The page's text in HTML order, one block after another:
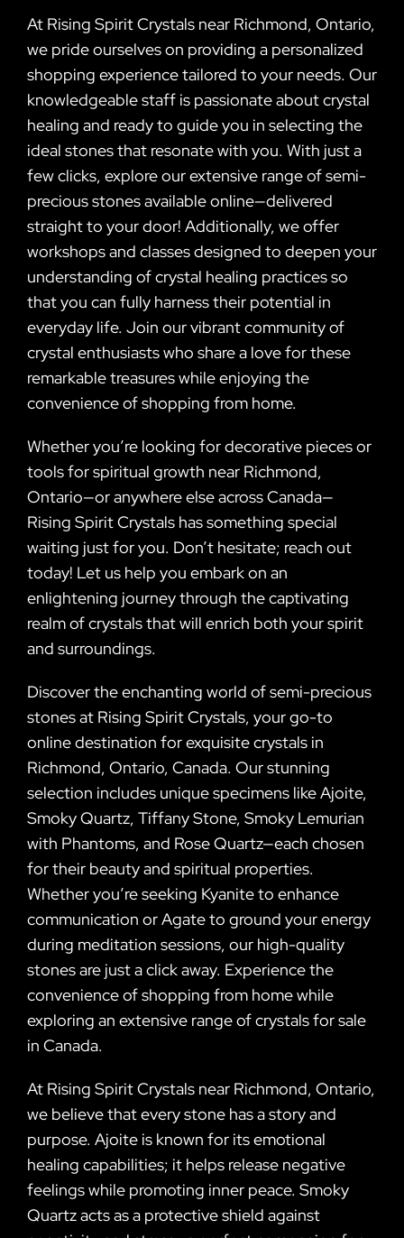
At Rising Spirit Crystals near Richmond, Ontario,
we pride ourselves on providing a personalized
shopping experience tailored to your needs. Our
knowledgeable staff is passionate about crystal
healing and ready to guide you in selecting the
ideal stones that resonate with you. With just a
few clicks, explore our extensive range of semi-
precious stones available online—delivered
straight to your door! Additionally, we offer
workshops and classes designed to deepen your
understanding of crystal healing practices so
that you can fully harness their potential in
everyday life. Join our vibrant community of
crystal enthusiasts who share a love for these
remarkable treasures while enjoying the
convenience of shopping from home.
Whether you’re looking for decorative pieces or
tools for spiritual growth near Richmond,
Ontario—or anywhere else across Canada—
Rising Spirit Crystals has something special
waiting just for you. Don’t hesitate; reach out
today! Let us help you embark on an
enlightening journey through the captivating
realm of crystals that will enrich both your spirit
and surroundings.
Discover the enchanting world of semi-precious
stones at Rising Spirit Crystals, your go-to
online destination for exquisite crystals in
Richmond, Ontario, Canada. Our stunning
selection includes unique specimens like Ajoite,
Smoky Quartz, Tiffany Stone, Smoky Lemurian
with Phantoms, and Rose Quartz—each chosen
for their beauty and spiritual properties.
Whether you’re seeking Kyanite to enhance
communication or Agate to ground your energy
during meditation sessions, our high-quality
stones are just a click away. Experience the
convenience of shopping from home while
exploring an extensive range of crystals for sale
in Canada.
At Rising Spirit Crystals near Richmond, Ontario,
we believe that every stone has a story and
purpose. Ajoite is known for its emotional
healing capabilities; it helps release negative
feelings while promoting inner peace. Smoky
Quartz acts as a protective shield against